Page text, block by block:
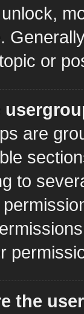
or
are
to
the